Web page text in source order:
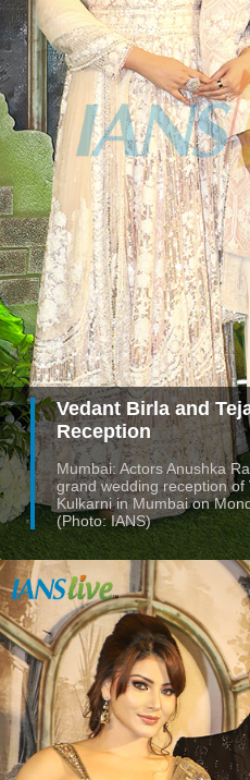
Vedant Birla and
Reception
Mumbai: Actors Anushka
grand wedding reception of
Kulkarni in Mumbai on
(Photo: IANS)